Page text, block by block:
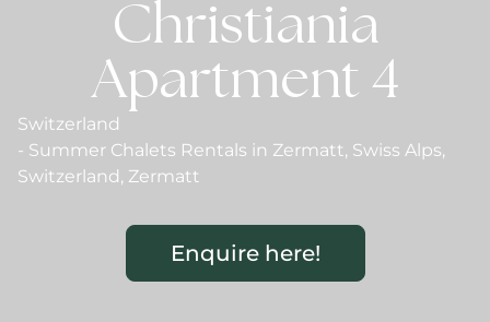
Christiania
Apartment 4
Switzerland
- Summer Chalets Rentals in Zermatt, Swiss Alps,
Switzerland, Zermatt
Enquire here!